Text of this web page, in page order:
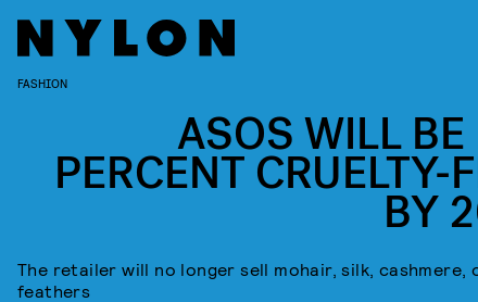
FASHION
ASOS WILL
PERCENT CRUELTY-
BY
The retailer will no longer sell mohair, silk, cashmere,
feathers